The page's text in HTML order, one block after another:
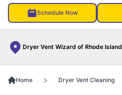
Schedule Now
Dryer Vent Wizard of Rhode Island
Home Dryer Vent Cleaning